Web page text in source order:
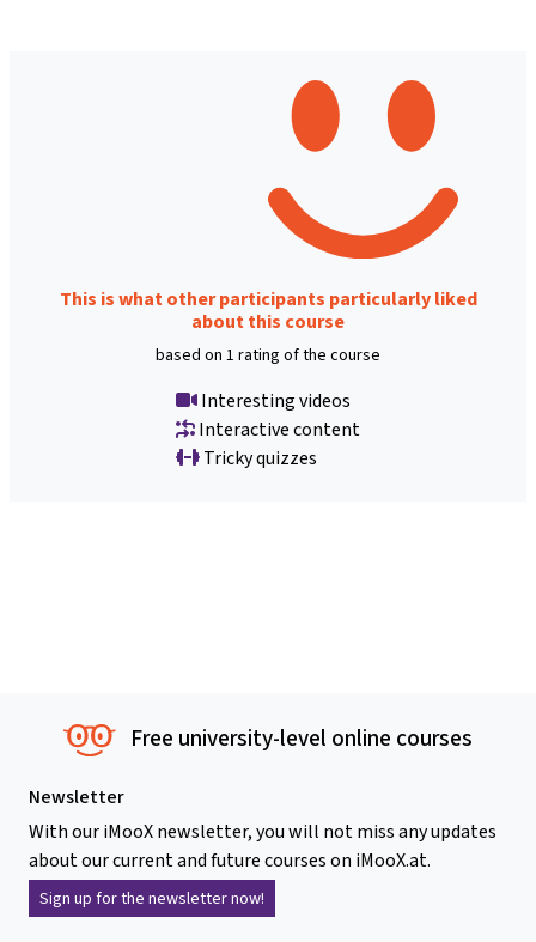
This is what other participants particularly liked
about this course
based on 1 rating of the course
Interesting videos
Interactive content
Tricky quizzes
Free university-level online courses
Newsletter
With our iMooX newsletter, you will not miss any updates
about our current and future courses on iMooX.at.
Sign up for the newsletter now!